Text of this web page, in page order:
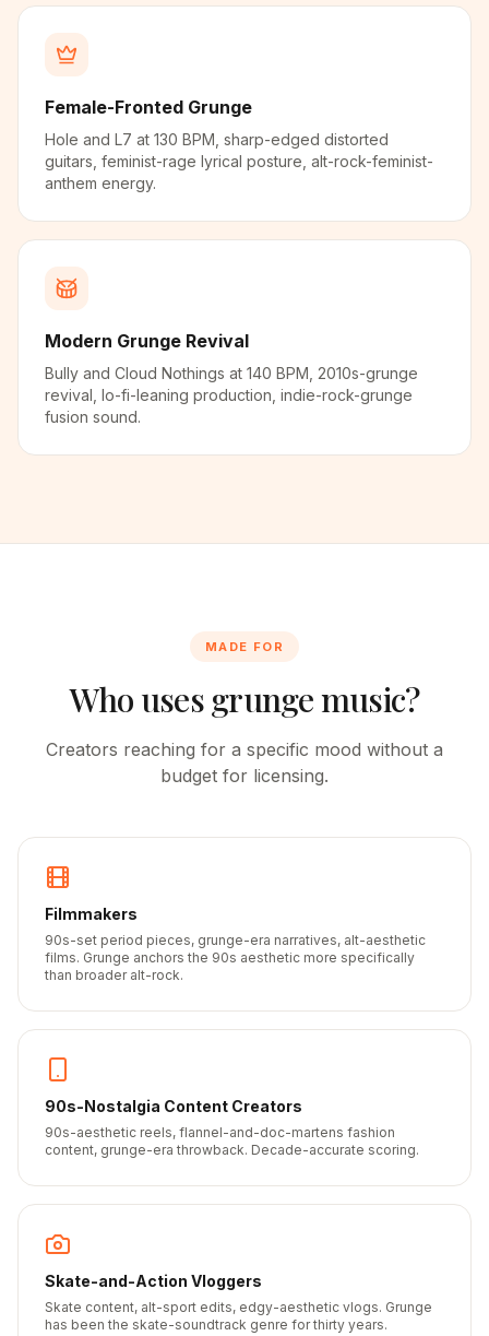
Female-Fronted Grunge
Hole and L7 at 130 BPM, sharp-edged distorted
guitars, feminist-rage lyrical posture, alt-rock-feminist-
anthem energy.
Modern Grunge Revival
Bully and Cloud Nothings at 140 BPM, 2010s-grunge
revival, lo-fi-leaning production, indie-rock-grunge
fusion sound.
MADE FOR
Who uses grunge music?
Creators reaching for a specific mood without a
budget for licensing.
Filmmakers
90s-set period pieces, grunge-era narratives, alt-aesthetic
films. Grunge anchors the 90s aesthetic more specifically
than broader alt-rock.
90s-Nostalgia Content Creators
90s-aesthetic reels, flannel-and-doc-martens fashion
content, grunge-era throwback. Decade-accurate scoring.
Skate-and-Action Vloggers
Skate content, alt-sport edits, edgy-aesthetic vlogs. Grunge
has been the skate-soundtrack genre for thirty years.